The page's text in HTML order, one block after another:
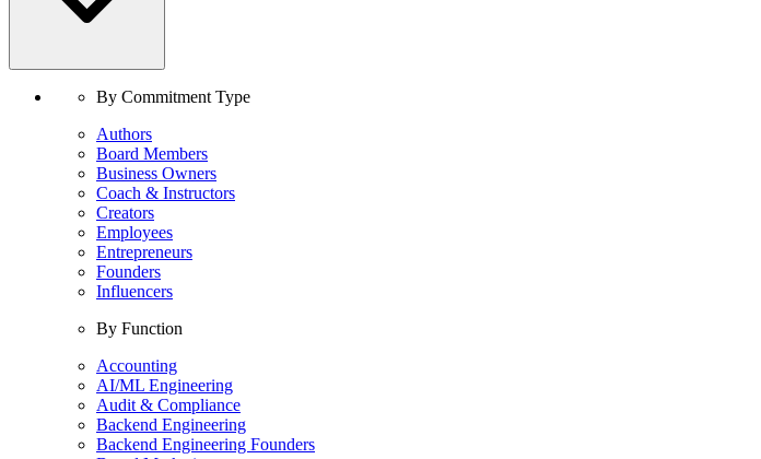
By Commitment Type
Authors
Board Members
Business Owners
Coach & Instructors
Creators
Employees
Entrepreneurs
Founders
Influencers
By Function
Accounting
AI/ML Engineering
Audit & Compliance
Backend Engineering
Backend Engineering Founders